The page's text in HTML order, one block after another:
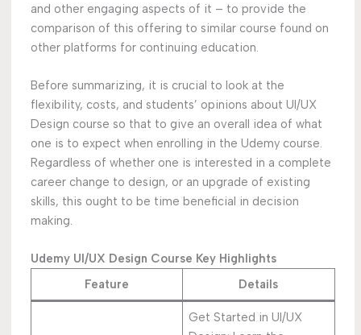
and other engaging aspects of it – to provide the
comparison of this offering to similar course found on
other platforms for continuing education.
Before summarizing, it is crucial to look at the
flexibility, costs, and students’ opinions about UI/UX
Design course so that to give an overall idea of what
one is to expect when enrolling in the Udemy course.
Regardless of whether one is interested in a complete
career change to design, or an upgrade of existing
skills, this ought to be time beneficial in decision
making.
Udemy UI/UX Design Course Key Highlights
Feature
Details
Get Started in UI/UX